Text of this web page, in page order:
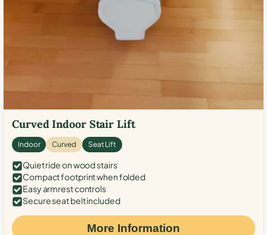
Curved Indoor Stair Lift
Indoor Curved Seat Lift
Quiet ride on wood stairs
Compact footprint when folded
Easy armrest controls
Secure seat belt included
More Information